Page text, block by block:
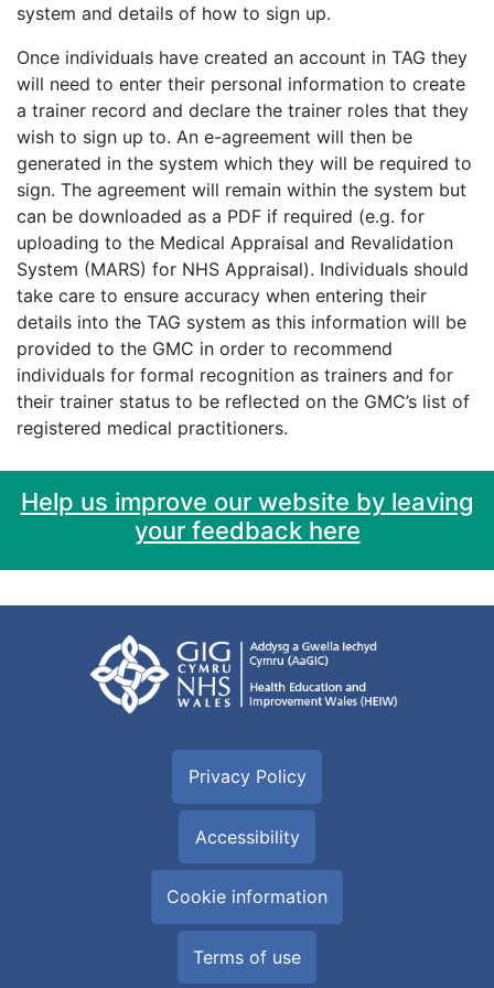
system and details of how to sign up.
Once individuals have created an account in TAG they
will need to enter their personal information to create
a trainer record and declare the trainer roles that they
wish to sign up to. An e-agreement will then be
generated in the system which they will be required to
sign. The agreement will remain within the system but
can be downloaded as a PDF if required (e.g. for
uploading to the Medical Appraisal and Revalidation
System (MARS) for NHS Appraisal). Individuals should
take care to ensure accuracy when entering their
details into the TAG system as this information will be
provided to the GMC in order to recommend
individuals for formal recognition as trainers and for
their trainer status to be reflected on the GMC’s list of
registered medical practitioners.
Help us improve our website by leaving
your feedback here
Privacy Policy
Accessibility
Cookie information
Terms of use